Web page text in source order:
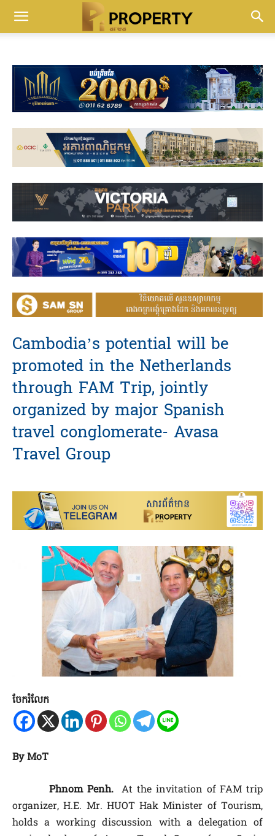
Cambodia’s potential will be
promoted in the Netherlands
through FAM Trip, jointly
organized by major Spanish
travel conglomerate- Avasa
Travel Group
ចែករំលែក
By MoT
Phnom Penh.At the invitation of FAM trip
organizer, H.E. Mr. HUOT Hak Minister of Tourism,
holds a working discussion with a delegation of